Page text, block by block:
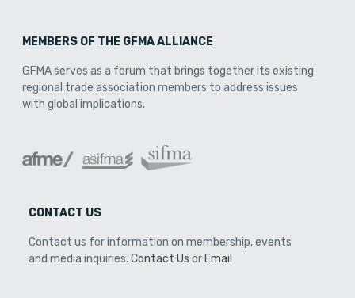
MEMBERS OF THE GFMA ALLIANCE
GFMA serves as a forum that brings together its existing
regional trade association members to address issues
with global implications.
CONTACT US
Contact us for information on membership, events
and media inquiries. Contact Us or Email